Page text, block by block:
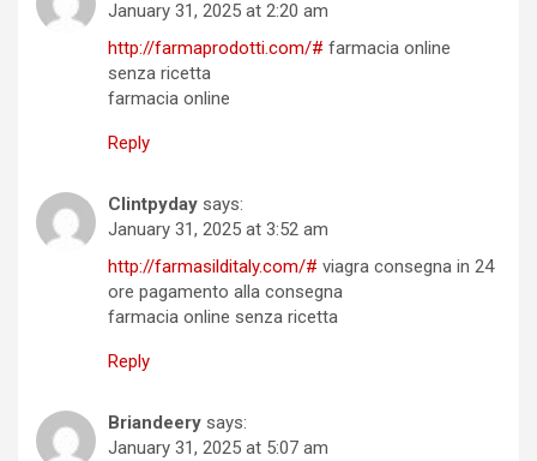
January 31, 2025 at 2:20 am
http://farmaprodotti.com/# farmacia online
senza ricetta
farmacia online
Reply
Clintpyday says:
January 31, 2025 at 3:52 am
http://farmasilditaly.com/# viagra consegna in 24
ore pagamento alla consegna
farmacia online senza ricetta
Reply
Briandeery says:
January 31, 2025 at 5:07 am